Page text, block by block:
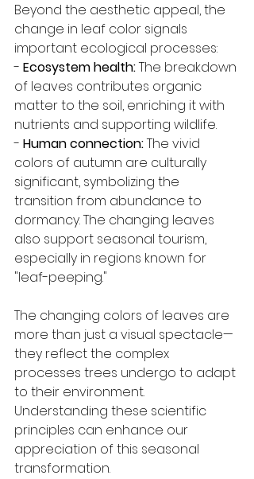
Beyond the aesthetic appeal, the
change in leaf color signals
important ecological processes:
- Ecosystem health: The breakdown
of leaves contributes organic
matter to the soil, enriching it with
nutrients and supporting wildlife.
- Human connection: The vivid
colors of autumn are culturally
significant, symbolizing the
transition from abundance to
dormancy. The changing leaves
also support seasonal tourism,
especially in regions known for
"leaf-peeping."
The changing colors of leaves are
more than just a visual spectacle—
they reflect the complex
processes trees undergo to adapt
to their environment.
Understanding these scientific
principles can enhance our
appreciation of this seasonal
transformation.